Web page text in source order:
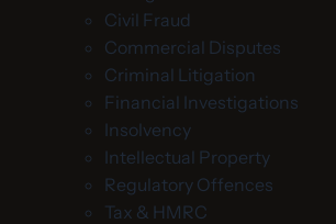
Civil Fraud
Commercial Disputes
Criminal Litigation
Financial Investigations
Insolvency
Intellectual Property
Regulatory Offences
Tax & HMRC